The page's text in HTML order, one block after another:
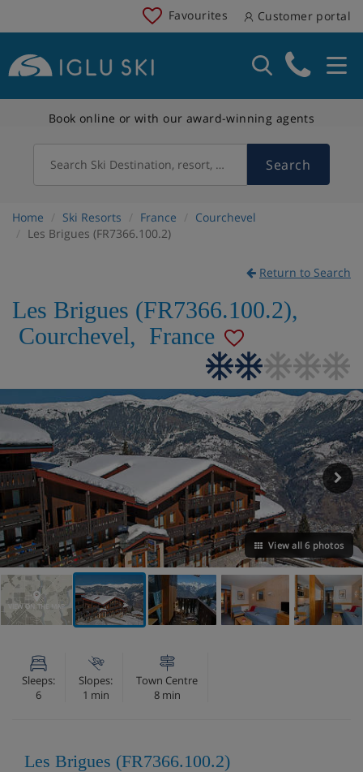
Favourites Customer portal
Book online or with our award-winning agents
Search Ski Destination, resort, country Search
Home Ski Resorts France
Courchevel
Les Brigues (FR7366.100.2)
Return to Search
Les Brigues (FR7366.100.2),
Courchevel, France
View all 6 photos
VIEW ON THE MAP
Sleeps:
6
Slopes:
1 min
Town Centre
8 min
Les Brigues (FR7366.100.2)